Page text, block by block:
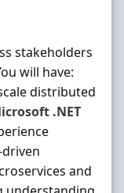
stakeholders
will have:
distributed
.NET
driven
and